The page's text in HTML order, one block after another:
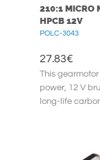
210:1 MICRO
HPCB 12V
POLC-3043
27.83€
This
power, 12 V
long-life